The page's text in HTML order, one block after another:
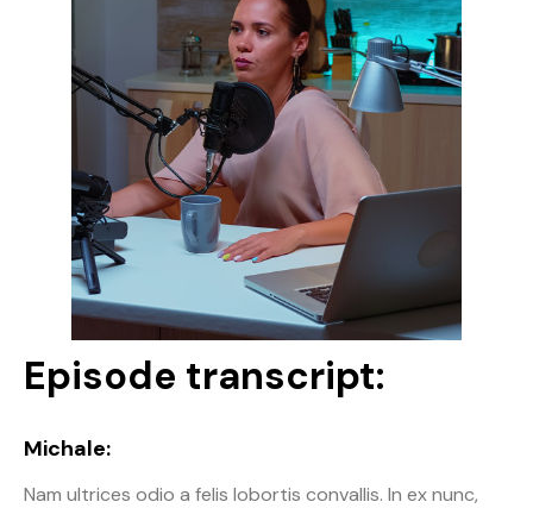
Episode transcript:
Michale:
Nam ultrices odio a felis lobortis convallis. In ex nunc,